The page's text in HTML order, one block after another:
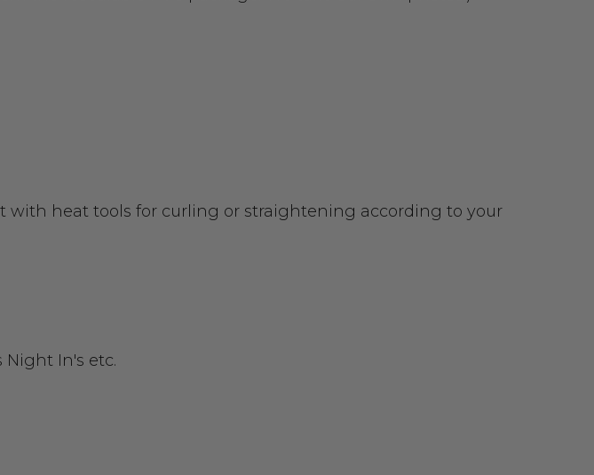
with heat tools for curling or straightening according to your
Night In's etc.